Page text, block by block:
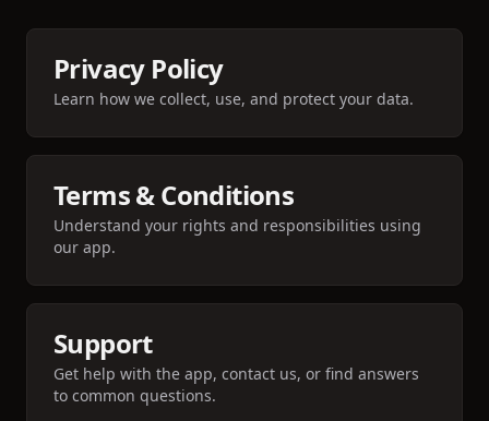
Privacy Policy
Learn how we collect, use, and protect your data.
Terms & Conditions
Understand your rights and responsibilities using
our app.
Support
Get help with the app, contact us, or find answers
to common questions.